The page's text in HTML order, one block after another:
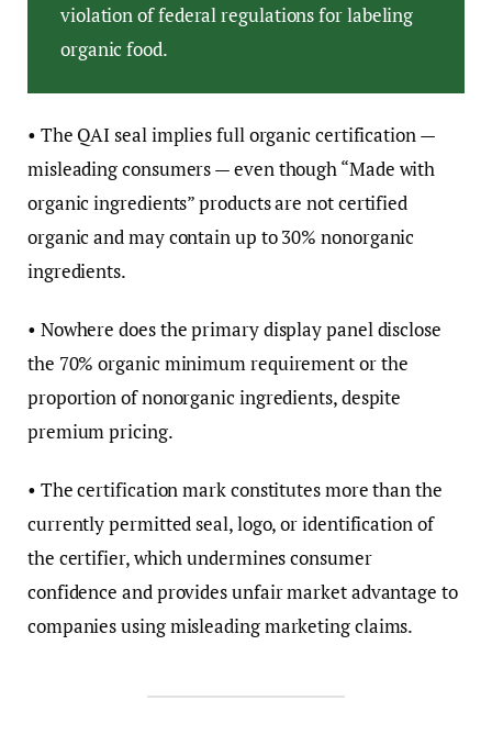
violation of federal regulations for labeling
organic food.
• The QAI seal implies full organic certification —
misleading consumers — even though “Made with
organic ingredients” products are not certified
organic and may contain up to 30% nonorganic
ingredients.
• Nowhere does the primary display panel disclose
the 70% organic minimum requirement or the
proportion of nonorganic ingredients, despite
premium pricing.
• The certification mark constitutes more than the
currently permitted seal, logo, or identification of
the certifier, which undermines consumer
confidence and provides unfair market advantage to
companies using misleading marketing claims.